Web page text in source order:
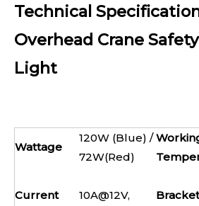
Technical
Overhead Crane
Light
Wattage
120W (Blue) /
72W(Red)
Current
10A@12V,
Bracket